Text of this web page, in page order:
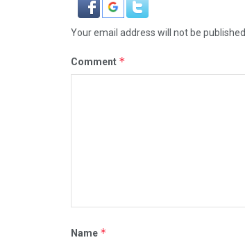
Your email address will not be published.
Comment *
Name *